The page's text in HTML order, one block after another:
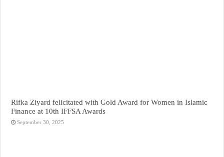
Rifka Ziyard felicitated with Gold Award for Women in Islamic
Finance at 10th IFFSA Awards
September 30, 2025